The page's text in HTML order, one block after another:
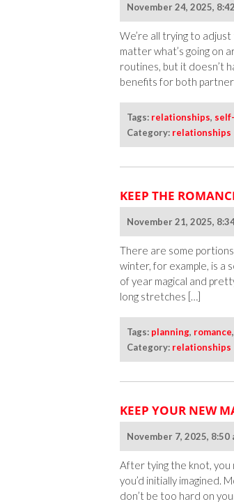
November 24, 2025,
We’re all trying to
matter what’s going on
routines, but it doesn’t
benefits for both
Tags: relationships,
Category: relationships
KEEP THE
November 21, 2025,
There are some
winter, for example, is a
of year magical and
long stretches […]
Tags: planning, romance,
Category: relationships
KEEP YOUR NEW
November 7, 2025, 8:50
After tying the knot, you
you’d initially imagined.
don’t be too hard on